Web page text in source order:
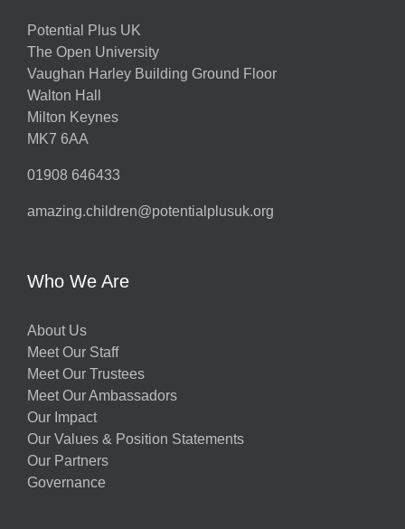
Potential Plus UK
The Open University
Vaughan Harley Building Ground Floor
Walton Hall
Milton Keynes
MK7 6AA
01908 646433
amazing.children@potentialplusuk.org
Who We Are
About Us
Meet Our Staff
Meet Our Trustees
Meet Our Ambassadors
Our Impact
Our Values & Position Statements
Our Partners
Governance